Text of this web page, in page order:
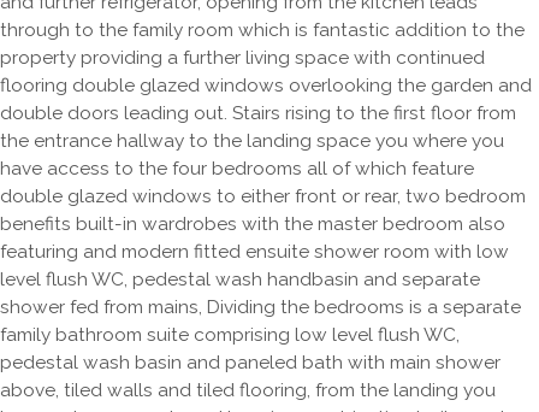
through to the family room which is fantastic addition to the
property providing a further living space with continued
flooring double glazed windows overlooking the garden and
double doors leading out. Stairs rising to the first floor from
the entrance hallway to the landing space you where you
have access to the four bedrooms all of which feature
double glazed windows to either front or rear, two bedroom
benefits built-in wardrobes with the master bedroom also
featuring and modern fitted ensuite shower room with low
level flush WC, pedestal wash handbasin and separate
shower fed from mains, Dividing the bedrooms is a separate
family bathroom suite comprising low level flush WC,
pedestal wash basin and paneled bath with main shower
above, tiled walls and tiled flooring, from the landing you